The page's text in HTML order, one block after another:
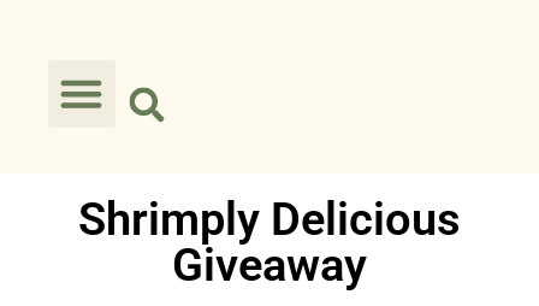
Shrimply Delicious
Giveaway